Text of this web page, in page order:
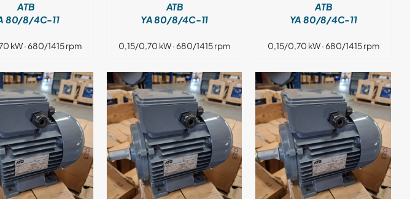
ATB
80/8/4C-11
kW · 680/1415 rpm
ATB
YA 80/8/4C-11
0,15/0,70 kW · 680/1415 rpm
ATB
YA 80/8/4C-11
0,15/0,70 kW · 680/1415 rpm
DETAILS DETAILS